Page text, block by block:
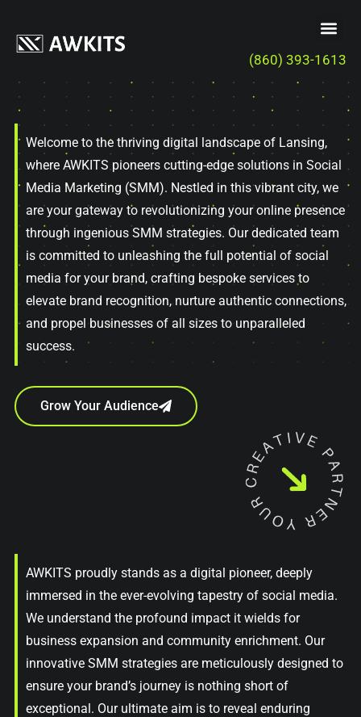
(860) 393-1613
Welcome to the thriving digital landscape of Lansing,
where AWKITS pioneers cutting-edge solutions in Social
Media Marketing (SMM). Nestled in this vibrant city, we
are your gateway to revolutionizing your online presence
through ingenious SMM strategies. Our dedicated team
is committed to unleashing the full potential of social
media for your brand, crafting bespoke services to
elevate brand recognition, nurture authentic connections,
and propel businesses of all sizes to unparalleled
success.
Grow Your Audience
AWKITS proudly stands as a digital pioneer, deeply
immersed in the ever-evolving tapestry of social media.
We understand the profound impact it wields for
business expansion and community enrichment. Our
innovative SMM strategies are meticulously designed to
ensure your brand’s journey is nothing short of
exceptional. Our ultimate aim is to reveal enduring